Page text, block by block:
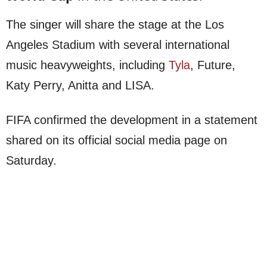
The singer will share the stage at the Los
Angeles Stadium with several international
music heavyweights, including Tyla, Future,
Katy Perry, Anitta and LISA.
FIFA confirmed the development in a statement
shared on its official social media page on
Saturday.